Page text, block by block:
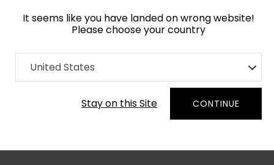
It seems like you have landed on wrong website!
Please choose your country
United States
Stay on this Site CONTINUE
Home Collection Geometric
Order Yarn Colour Samples